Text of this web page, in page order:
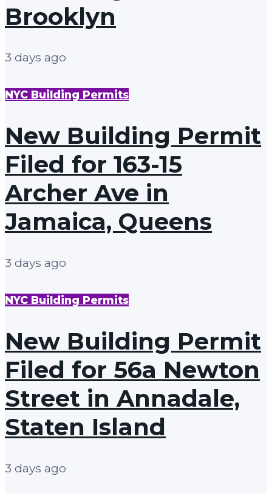
Brooklyn
3 days ago
NYC Building Permits
New Building Permit
Filed for 163-15
Archer Ave in
Jamaica, Queens
3 days ago
NYC Building Permits
New Building Permit
Filed for 56a Newton
Street in Annadale,
Staten Island
3 days ago